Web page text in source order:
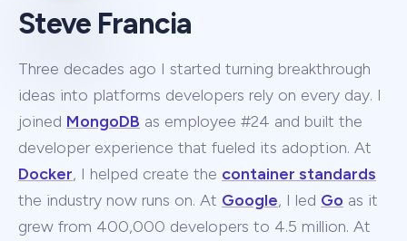
Steve Francia
Three decades ago I started turning breakthrough
ideas into platforms developers rely on every day. I
joined MongoDB as employee #24 and built the
developer experience that fueled its adoption. At
Docker, I helped create the container standards
the industry now runs on. At Google, I led Go as it
grew from 400,000 developers to 4.5 million. At